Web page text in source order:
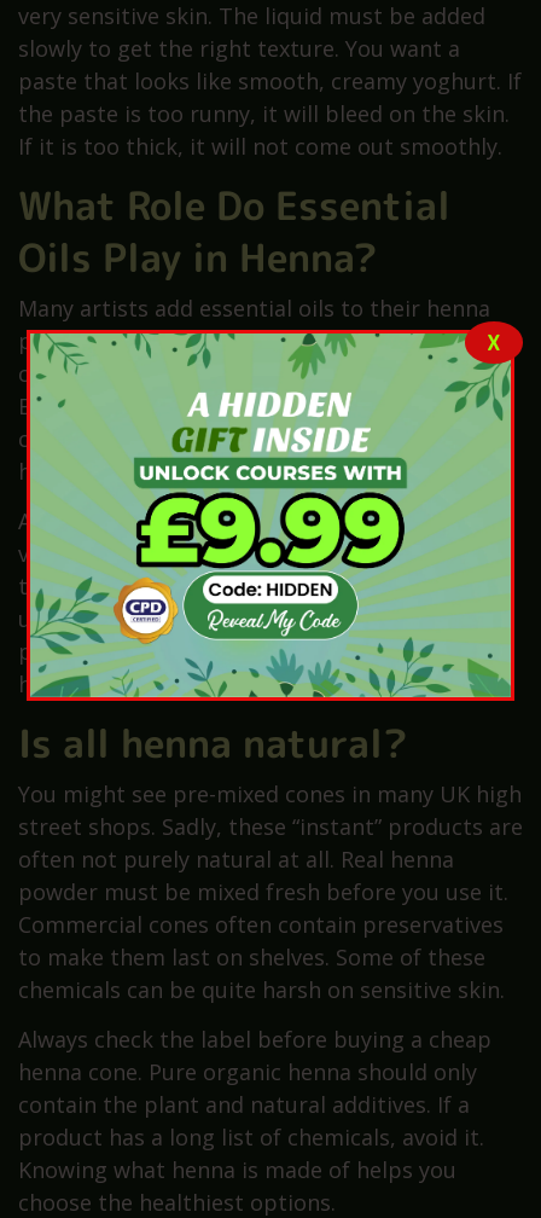
very sensitive skin. The liquid must be added
slowly to get the right texture. You want a
paste that looks like smooth, creamy yoghurt. If
the paste is too runny, it will bleed on the skin.
If it is too thick, it will not come out smoothly.
What Role Do Essential
Oils Play in Henna?
Many artists add essential oils to their henna
paste for better results. These oils are often
called “terps” in the world of henna art. Oils like
Eucalyptus, Lavender, or Tea Tree are very
common choices. They contain terpenes which
help the dye become much darker on skin.
Additionally, these oils give the henna paste a
very relaxing scent. You should avoid using oils
that are too harsh or spicy. Lavender oil is
usually the safest choice for children and
pregnant women. Always ensure the oils are
high quality and safe for skin contact.
Is all henna natural?
You might see pre-mixed cones in many UK high
street shops. Sadly, these “instant” products are
often not purely natural at all. Real henna
powder must be mixed fresh before you use it.
Commercial cones often contain preservatives
to make them last on shelves. Some of these
chemicals can be quite harsh on sensitive skin.
Always check the label before buying a cheap
henna cone. Pure organic henna should only
contain the plant and natural additives. If a
product has a long list of chemicals, avoid it.
Knowing what henna is made of helps you
choose the healthiest options.
X